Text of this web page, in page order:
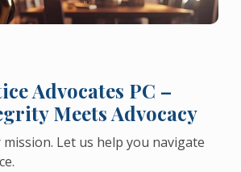
Advocates PC –
Meets Advocacy
Let us help you navigate